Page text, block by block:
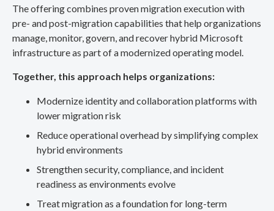
The offering combines proven migration execution with
pre- and post-migration capabilities that help organizations
manage, monitor, govern, and recover hybrid Microsoft
infrastructure as part of a modernized operating model.
Together, this approach helps organizations:
Modernize identity and collaboration platforms with
lower migration risk
Reduce operational overhead by simplifying complex
hybrid environments
Strengthen security, compliance, and incident
readiness as environments evolve
Treat migration as a foundation for long-term